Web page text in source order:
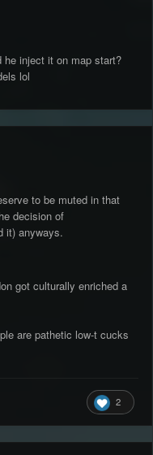
he inject it on map start?
lol
to be muted in that
decision of
it) anyways.
got culturally enriched a
are pathetic low-t cucks
2